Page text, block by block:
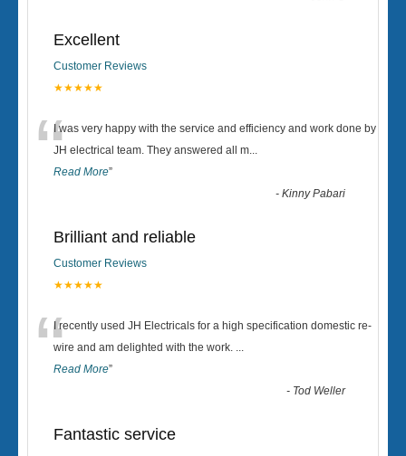
Excellent
Customer Reviews
★★★★★
“I was very happy with the service and efficiency and work done by
JH electrical team. They answered all m...
Read More”
-Kinny Pabari
Brilliant and reliable
Customer Reviews
★★★★★
“I recently used JH Electricals for a high specification domestic re-
wire and am delighted with the work. ...
Read More”
- Tod Weller
Fantastic service